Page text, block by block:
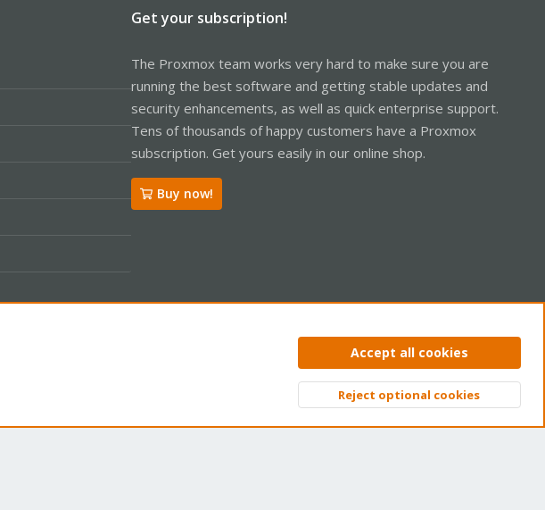
Get your subscription!
The Proxmox team works very hard to make sure you are
running the best software and getting stable updates and
security enhancements, as well as quick enterprise support.
Tens of thousands of happy customers have a Proxmox
subscription. Get yours easily in our online shop.
Buy now!
Privacy policy Help Home
Top
Accept all cookies
Reject optional cookies